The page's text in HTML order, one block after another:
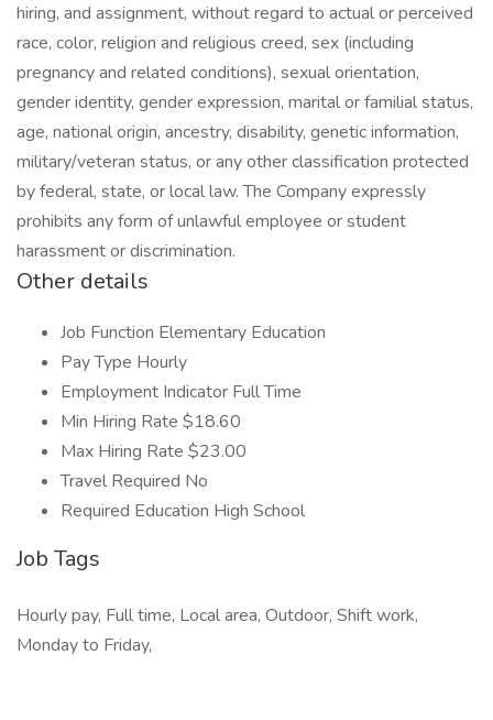
hiring, and assignment, without regard to actual or perceived
race, color, religion and religious creed, sex (including
pregnancy and related conditions), sexual orientation,
gender identity, gender expression, marital or familial status,
age, national origin, ancestry, disability, genetic information,
military/veteran status, or any other classification protected
by federal, state, or local law. The Company expressly
prohibits any form of unlawful employee or student
harassment or discrimination.
Other details
Job Function Elementary Education
Pay Type Hourly
Employment Indicator Full Time
Min Hiring Rate $18.60
Max Hiring Rate $23.00
Travel Required No
Required Education High School
Job Tags
Hourly pay, Full time, Local area, Outdoor, Shift work,
Monday to Friday,